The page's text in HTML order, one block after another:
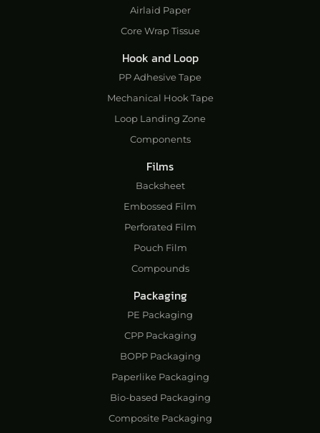
Airlaid Paper
Core Wrap Tissue
Hook and Loop
PP Adhesive Tape
Mechanical Hook Tape
Loop Landing Zone
Components
Films
Backsheet
Embossed Film
Perforated Film
Pouch Film
Compounds
Packaging
PE Packaging
CPP Packaging
BOPP Packaging
Paperlike Packaging
Bio-based Packaging
Composite Packaging